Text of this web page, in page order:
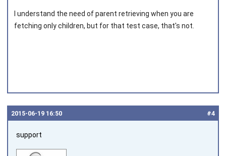
I understand the need of parent retrieving when you are
fetching only children, but for that test case, that's not.
#4
2015‑06‑19 16:50
support